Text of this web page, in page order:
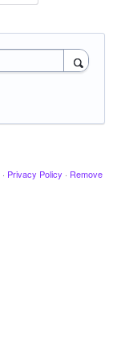
· Privacy Policy · Remove